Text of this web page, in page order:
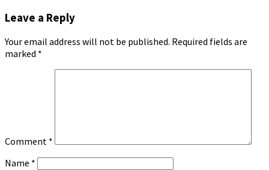
Leave a Reply
Your email address will not be published. Required fields are
marked *
Comment *
Name *